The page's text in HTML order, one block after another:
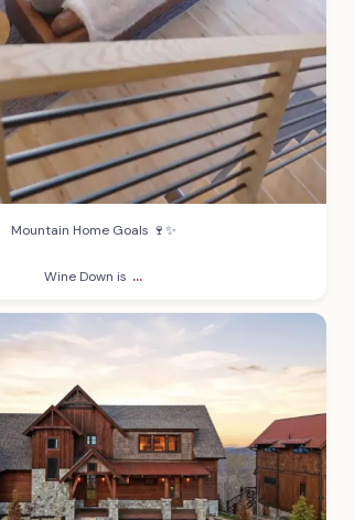
Mountain Home Goals 🍷✨
Wine Down is ...